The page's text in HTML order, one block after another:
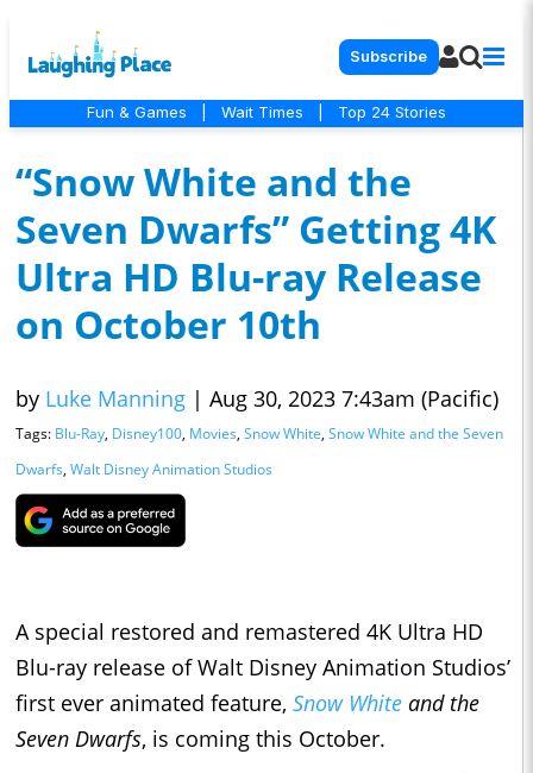
Subscribe
Fun & Games Wait Times Top 24 Stories
“Snow White and the
Seven Dwarfs” Getting 4K
Ultra HD Blu-ray Release
on October 10th
by Luke Manning | Aug 30, 2023 7:43am (Pacific)
Tags: Blu-Ray, Disney100, Movies, Snow White, Snow White and the Seven
Dwarfs, Walt Disney Animation Studios
A special restored and remastered 4K Ultra HD
Blu-ray release of Walt Disney Animation Studios’
first ever animated feature, Snow White and the
Seven Dwarfs, is coming this October.